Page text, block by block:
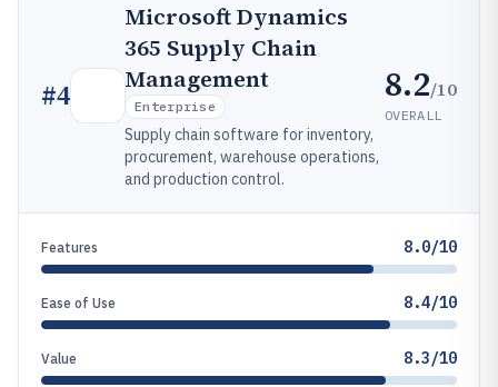
#4
Microsoft Dynamics
365 Supply Chain
Management
Enterprise
Supply chain software for inventory,
procurement, warehouse operations,
and production control.
8.2/10
OVERALL
Features 8.0/10
Ease of Use 8.4/10
Value 8.3/10